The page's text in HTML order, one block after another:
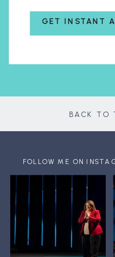
GET INSTANT
BACK TO
FOLLOW ME ON